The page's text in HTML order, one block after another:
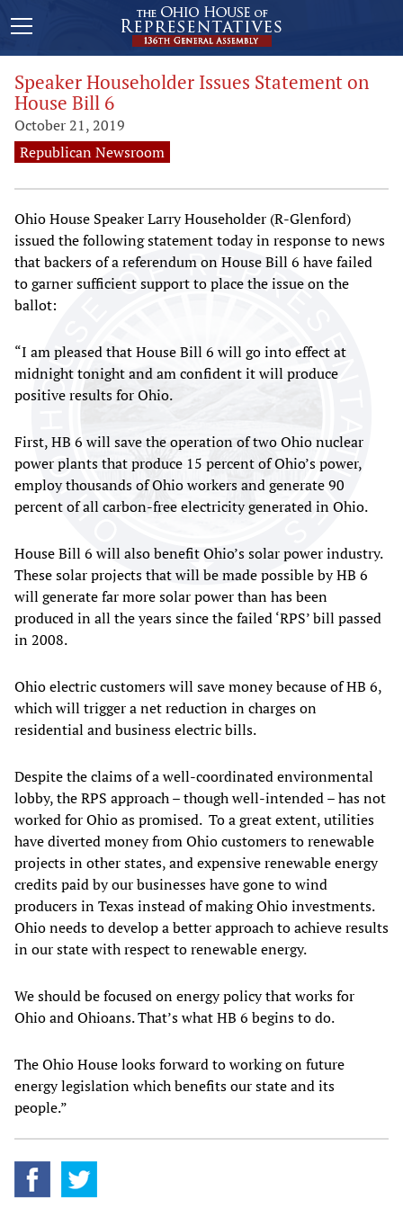
Speaker Householder Issues Statement on
House Bill 6
October 21, 2019
Republican Newsroom
Ohio House Speaker Larry Householder (R-Glenford)
issued the following statement today in response to news
that backers of a referendum on House Bill 6 have failed
to garner sufficient support to place the issue on the
ballot:
“I am pleased that House Bill 6 will go into effect at
midnight tonight and am confident it will produce
positive results for Ohio.
First, HB 6 will save the operation of two Ohio nuclear
power plants that produce 15 percent of Ohio’s power,
employ thousands of Ohio workers and generate 90
percent of all carbon-free electricity generated in Ohio.
House Bill 6 will also benefit Ohio’s solar power industry.
These solar projects that will be made possible by HB 6
will generate far more solar power than has been
produced in all the years since the failed ‘RPS’ bill passed
in 2008.
Ohio electric customers will save money because of HB 6,
which will trigger a net reduction in charges on
residential and business electric bills.
Despite the claims of a well-coordinated environmental
lobby, the RPS approach – though well-intended – has not
worked for Ohio as promised. To a great extent, utilities
have diverted money from Ohio customers to renewable
projects in other states, and expensive renewable energy
credits paid by our businesses have gone to wind
producers in Texas instead of making Ohio investments.
Ohio needs to develop a better approach to achieve results
in our state with respect to renewable energy.
We should be focused on energy policy that works for
Ohio and Ohioans. That’s what HB 6 begins to do.
The Ohio House looks forward to working on future
energy legislation which benefits our state and its
people.”